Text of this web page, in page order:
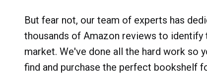
But fear not, our team of experts has
thousands of Amazon reviews to
market. We've done all the hard work so
find and purchase the perfect bookshelf